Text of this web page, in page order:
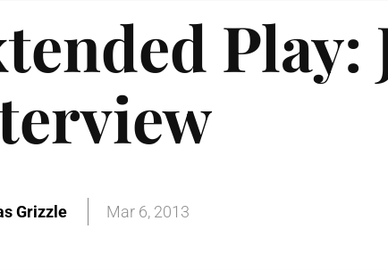
Play:
Grizzle Mar 6, 2013